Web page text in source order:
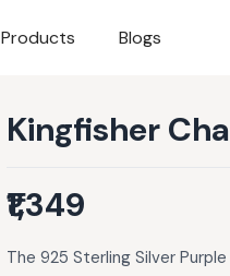
Products Blogs
Kingfisher
₹1,349
The 925 Sterling Silver